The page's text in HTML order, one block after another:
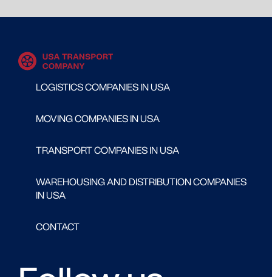
LOGISTICS COMPANIES IN USA
MOVING COMPANIES IN USA
TRANSPORT COMPANIES IN USA
WAREHOUSING AND DISTRIBUTION COMPANIES
IN USA
CONTACT